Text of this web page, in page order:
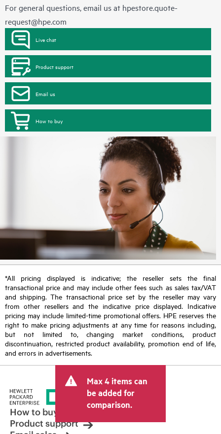
For general questions, email us at hpestore.quote-
request@hpe.com
Live chat
Product support
Email us
How to buy
*All pricing displayed is indicative; the reseller sets the final
transactional price and may include other fees such as sales tax/VAT
and shipping. The transactional price set by the reseller may vary
from other resellers and the indicative price displayed. Indicative
pricing may include limited-time promotional offers. HPE reserves the
right to make pricing adjustments at any time for reasons including,
but not limited to, changing market conditions, product
discontinuation, restricted product availability, promotion end of life,
and errors in advertisements.
Max 4 items can
be added for
comparison.
How to buy
Product support